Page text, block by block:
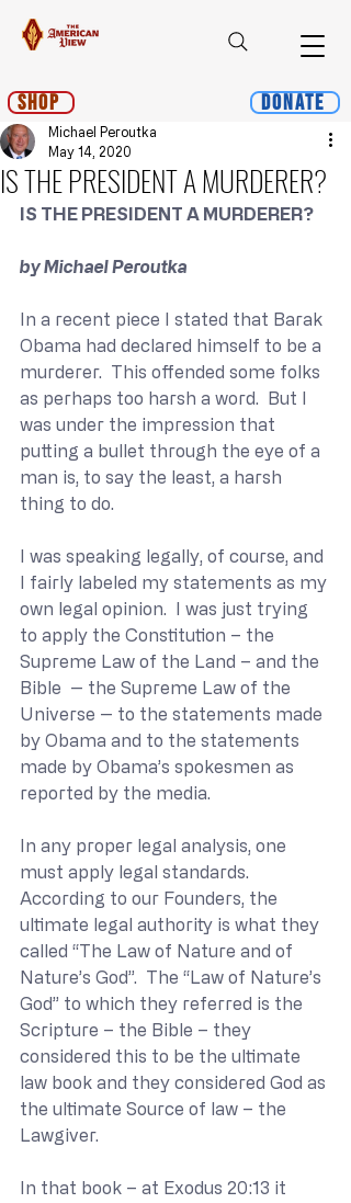
Shop Donate
IS THE PRESIDENT A MURDERER?
Michael Peroutka
May 14, 2020
IS THE PRESIDENT A MURDERER?
by Michael Peroutka
In a recent piece I stated that Barak
Obama had declared himself to be a
murderer.  This offended some folks
as perhaps too harsh a word.  But I
was under the impression that
putting a bullet through the eye of a
man is, to say the least, a harsh
thing to do.
I was speaking legally, of course, and
I fairly labeled my statements as my
own legal opinion.  I was just trying
to apply the Constitution – the
Supreme Law of the Land – and the
Bible  -- the Supreme Law of the
Universe -- to the statements made
by Obama and to the statements
made by Obama’s spokesmen as
reported by the media.
In any proper legal analysis, one
must apply legal standards.
According to our Founders, the
ultimate legal authority is what they
called “The Law of Nature and of
Nature’s God”.  The “Law of Nature’s
God” to which they referred is the
Scripture – the Bible – they
considered this to be the ultimate
law book and they considered God as
the ultimate Source of law – the
Lawgiver.
In that book – at Exodus 20:13 it